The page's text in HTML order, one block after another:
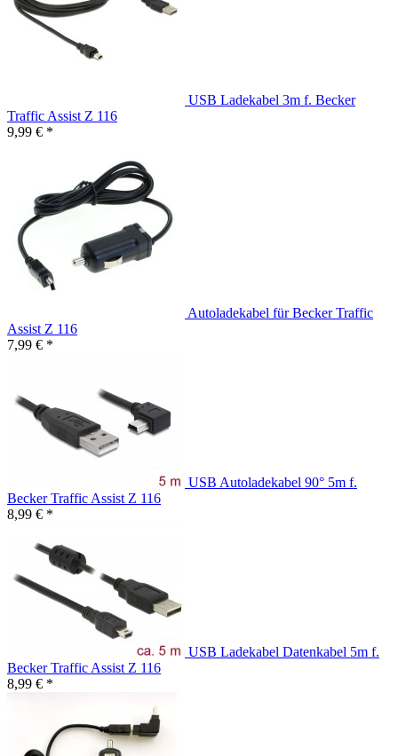
USB Ladekabel 3m f. Becker
Traffic Assist Z 116
9,99 € *
Autoladekabel für Becker Traffic
Assist Z 116
7,99 € *
USB Autoladekabel 90° 5m f.
Becker Traffic Assist Z 116
8,99 € *
USB Ladekabel Datenkabel 5m f.
Becker Traffic Assist Z 116
8,99 € *